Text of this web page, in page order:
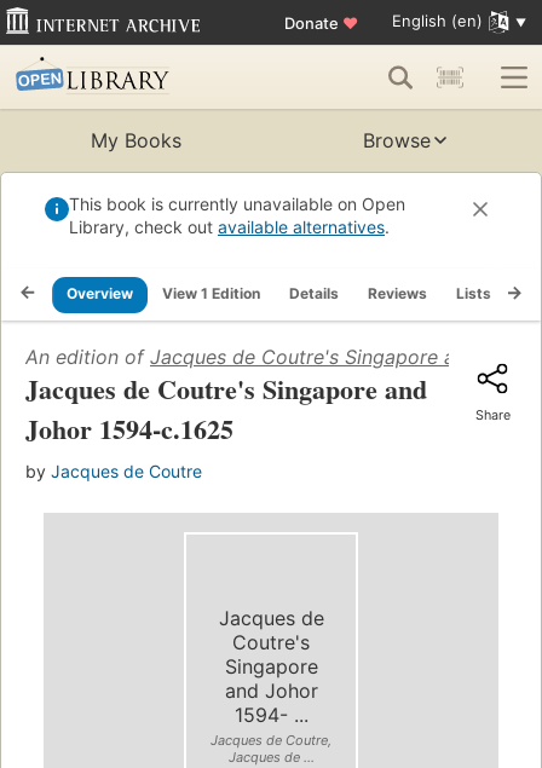
Donate ♥ English (en)
My Books Browse
This book is currently unavailable on Open
Library, check out available alternatives.
Overview View 1 Edition Details Reviews Lists
An edition of Jacques de Coutre's Singapore and Johor
Jacques de Coutre's Singapore and
Johor 1594-c.1625
by Jacques de Coutre
Share
Jacques de
Coutre's
Singapore
and Johor
1594- ...
Jacques de Coutre,
Jacques de ...